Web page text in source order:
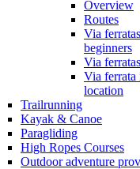
Overview
Routes
Via
beginners
Via
Via ferrata
location
Trailrunning
Kayak & Canoe
Paragliding
High Ropes Courses
Outdoor adventure